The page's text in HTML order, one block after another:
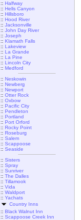
:: Halfway
:: Hells Canyon
:: Hillsboro
:: Hood River
:: Jacksonville
:: John Day River
:: Joseph
:: Klamath Falls
:: Lakeview
:: La Grande
:: La Pine
:: Lincoln City
:: Medford
:: Neskowin
:: Newberg
:: Newport
:: Otter Rock
:: Oxbow
:: Pacific City
:: Pendleton
:: Portland
:: Port Orford
:: Rocky Point
:: Roseburg
:: Salem
:: Scappoose
:: Seaside
:: Sisters
:: Spray
:: Sunriver
:: The Dalles
:: Tillamook
:: Vida
:: Waldport
:: Yachats
Country Inns
:: Black Walnut Inn
:: Scappoose Creek Inn